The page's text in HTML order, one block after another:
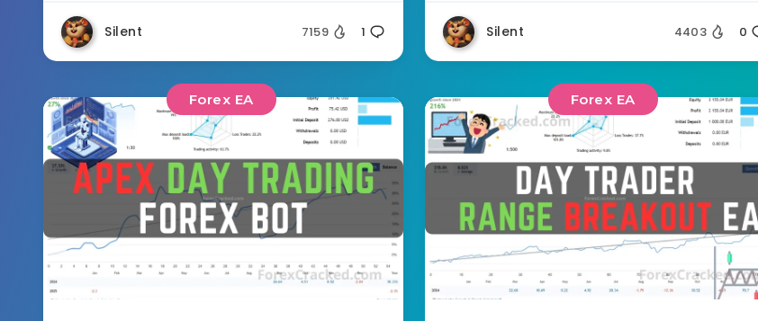
Silent 7159 1 Silent 4403 0
Forex EA Forex EA